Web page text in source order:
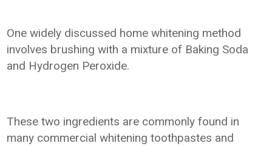
One widely discussed home whitening method
involves brushing with a mixture of Baking Soda
and Hydrogen Peroxide.
These two ingredients are commonly found in
many commercial whitening toothpastes and